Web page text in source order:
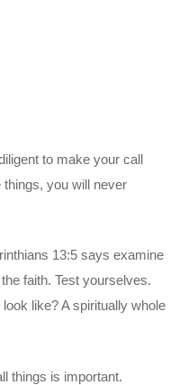
to make your call
you will never
13:5 says examine
faith. Test yourselves.
like? A spiritually whole
things is important.